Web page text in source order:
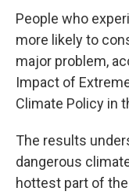
People who
more likely to
major problem,
Impact of
Climate Policy in
The results
dangerous
hottest part of